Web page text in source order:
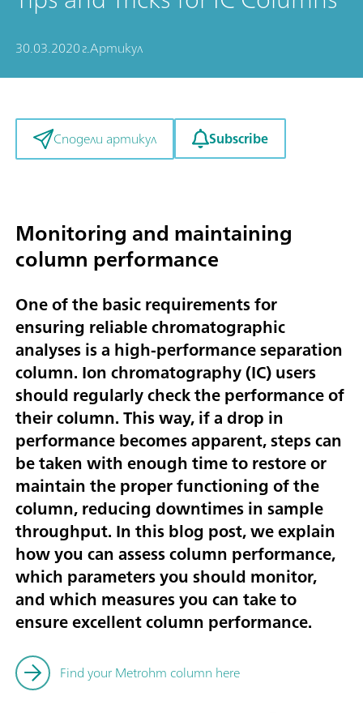
30.03.2020 г.Артикул
Сподели артикул Subscribe
Monitoring and maintaining
column performance
One of the basic requirements for
ensuring reliable chromatographic
analyses is a high-performance separation
column. Ion chromatography (IC) users
should regularly check the performance of
their column. This way, if a drop in
performance becomes apparent, steps can
be taken with enough time to restore or
maintain the proper functioning of the
column, reducing downtimes in sample
throughput. In this blog post, we explain
how you can assess column performance,
which parameters you should monitor,
and which measures you can take to
ensure excellent column performance.
Find your Metrohm column here